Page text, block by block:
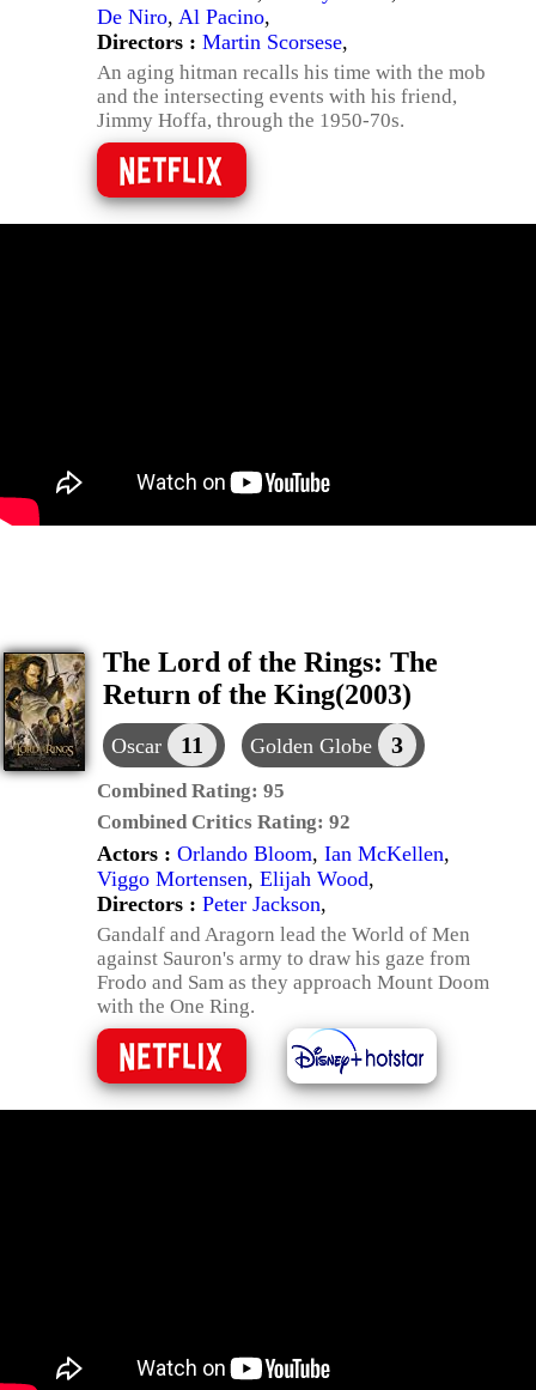
De Niro, Al Pacino,
Directors : Martin Scorsese,
An aging hitman recalls his time with the mob
and the intersecting events with his friend,
Jimmy Hoffa, through the 1950-70s.
The Lord of the Rings: The
Return of the King(2003)
Oscar 11 Golden Globe 3
Combined Rating: 95
Combined Critics Rating: 92
Actors : Orlando Bloom, Ian McKellen,
Viggo Mortensen, Elijah Wood,
Directors : Peter Jackson,
Gandalf and Aragorn lead the World of Men
against Sauron's army to draw his gaze from
Frodo and Sam as they approach Mount Doom
with the One Ring.